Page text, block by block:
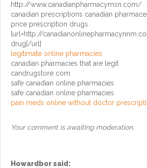
http://www.canadianpharmacymsn.com/
canadian prescriptions canadian
price prescription drugs
[url=http://
drug[/url]
legitimate online pharmacies
canadian pharmacies that are legit
candrugstore com
safe canadian online pharmacies
safe canadian online pharmacies
pain meds online without doctor
Your comment is awaiting moderation.
Howardborsaid: